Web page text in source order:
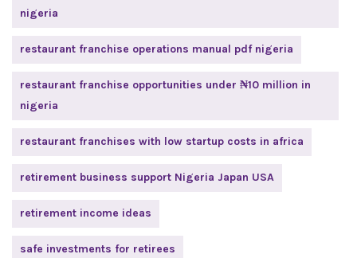
nigeria
restaurant franchise operations manual pdf nigeria
restaurant franchise opportunities under ₦10 million in
nigeria
restaurant franchises with low startup costs in africa
retirement business support Nigeria Japan USA
retirement income ideas
safe investments for retirees